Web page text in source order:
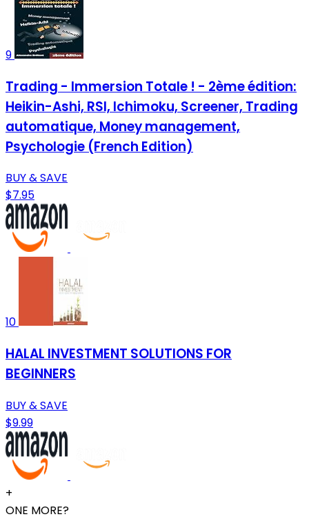
9
Trading - Immersion Totale ! - 2ème édition:
Heikin-Ashi, RSI, Ichimoku, Screener, Trading
automatique, Money management,
Psychologie (French Edition)
BUY & SAVE
$7.95
10
HALAL INVESTMENT SOLUTIONS FOR
BEGINNERS
BUY & SAVE
$9.99
+
ONE MORE?